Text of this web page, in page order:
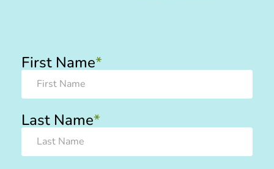
First Name*
Last Name*